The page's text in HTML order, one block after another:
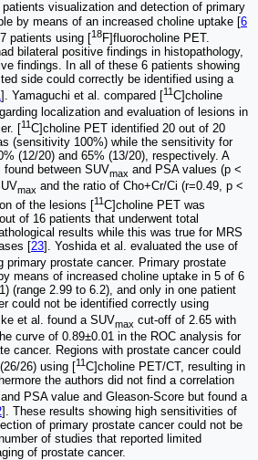
visualization and detection of primary
by means of an increased choline uptake [6
patients using [18F]fluorocholine PET.
bilateral positive findings in histopathology,
findings. In all of these 6 patients showing
side could correctly be identified using a
]. Yamaguchi et al. compared [11C]choline
localization and evaluation of lesions in
[11C]choline PET identified 20 out of 20
(sensitivity 100%) while the sensitivity for
(12/20) and 65% (13/20), respectively. A
between SUVmax and PSA values (p <
max and the ratio of Cho+Cr/Ci (r=0.49, p <
of the lesions [11C]choline PET was
of 16 patients that underwent total
results while this was true for MRS
[23]. Yoshida et al. evaluated the use of
primary prostate cancer. Primary prostate
means of increased choline uptake in 5 of 6
(range 2.99 to 6.2), and only in one patient
could not be identified correctly using
et al. found a SUVmax cut-off of 2.65 with
curve of 0.89±0.01 in the ROC analysis for
cancer. Regions with prostate cancer could
26) using [11C]choline PET/CT, resulting in
the authors did not find a correlation
PSA value and Gleason-Score but found a
]. These results showing high sensitivities of
of primary prostate cancer could not be
of studies that reported limited
of prostate cancer.